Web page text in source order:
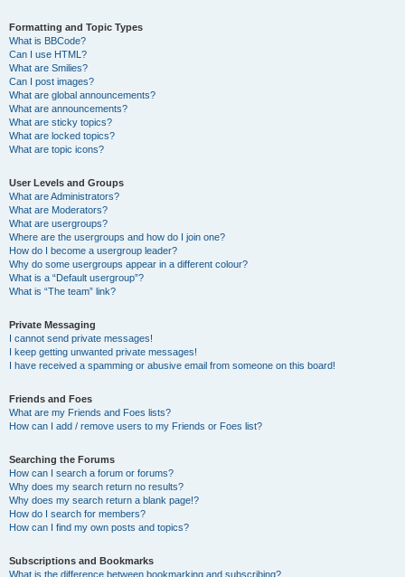
Formatting and Topic Types
What is BBCode?
Can I use HTML?
What are Smilies?
Can I post images?
What are global announcements?
What are announcements?
What are sticky topics?
What are locked topics?
What are topic icons?
User Levels and Groups
What are Administrators?
What are Moderators?
What are usergroups?
Where are the usergroups and how do I join one?
How do I become a usergroup leader?
Why do some usergroups appear in a different colour?
What is a “Default usergroup”?
What is “The team” link?
Private Messaging
I cannot send private messages!
I keep getting unwanted private messages!
I have received a spamming or abusive email from someone on this board!
Friends and Foes
What are my Friends and Foes lists?
How can I add / remove users to my Friends or Foes list?
Searching the Forums
How can I search a forum or forums?
Why does my search return no results?
Why does my search return a blank page!?
How do I search for members?
How can I find my own posts and topics?
Subscriptions and Bookmarks
What is the difference between bookmarking and subscribing?